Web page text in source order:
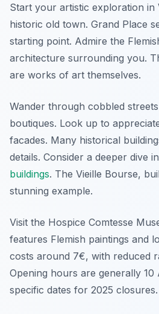
Start your artistic exploration in
historic old town. Grand Place
starting point. Admire the
architecture surrounding you.
are works of art themselves.
Wander through cobbled
boutiques. Look up to
facades. Many historical
details. Consider a deeper dive
buildings. The Vieille Bourse,
stunning example.
Visit the Hospice Comtesse
features Flemish paintings and
costs around 7€, with reduced
Opening hours are generally
specific dates for 2025 closures.